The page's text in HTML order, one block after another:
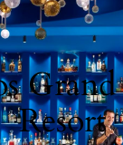
Resort